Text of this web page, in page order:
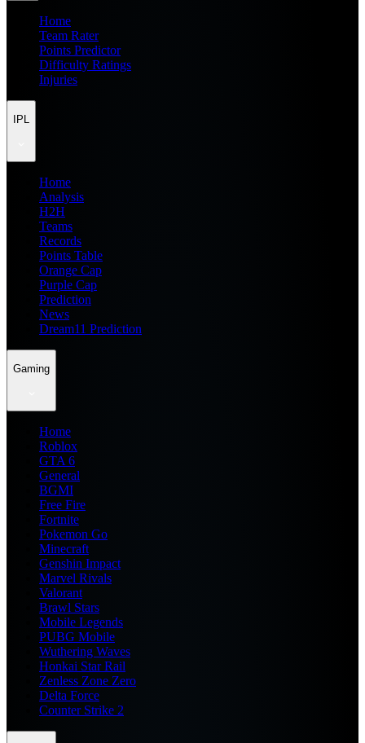
Home
Team Rater
Points Predictor
Difficulty Ratings
Injuries
IPL
Home
Analysis
H2H
Teams
Records
Points Table
Orange Cap
Purple Cap
Prediction
News
Dream11 Prediction
Gaming
Home
Roblox
GTA 6
General
BGMI
Free Fire
Fortnite
Pokemon Go
Minecraft
Genshin Impact
Marvel Rivals
Valorant
Brawl Stars
Mobile Legends
PUBG Mobile
Wuthering Waves
Honkai Star Rail
Zenless Zone Zero
Delta Force
Counter Strike 2